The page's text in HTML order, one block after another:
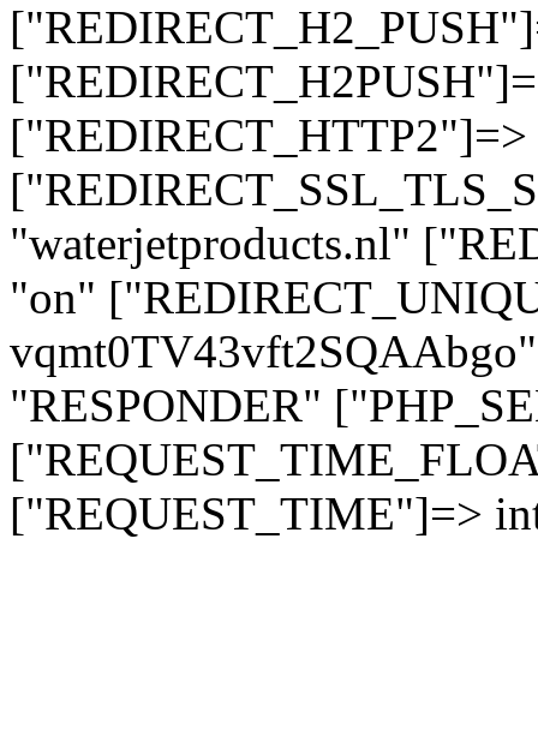
"waterjetproducts.nl"
"on"
"RESPONDER"
["REQUEST_TIME"]=>